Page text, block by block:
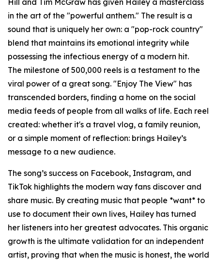
Hill and Tim McGraw has given Hailey a masterclass
in the art of the "powerful anthem." The result is a
sound that is uniquely her own: a "pop-rock country"
blend that maintains its emotional integrity while
possessing the infectious energy of a modern hit.
The milestone of 500,000 reels is a testament to the
viral power of a great song. "Enjoy The View" has
transcended borders, finding a home on the social
media feeds of people from all walks of life. Each reel
created: whether it's a travel vlog, a family reunion,
or a simple moment of reflection: brings Hailey’s
message to a new audience.
The song’s success on Facebook, Instagram, and
TikTok highlights the modern way fans discover and
share music. By creating music that people *want* to
use to document their own lives, Hailey has turned
her listeners into her greatest advocates. This organic
growth is the ultimate validation for an independent
artist, proving that when the music is honest, the world